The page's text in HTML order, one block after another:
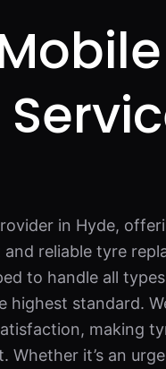
in Hyde,
reliable tyre
to handle all
highest standard.
making
Whether it’s an